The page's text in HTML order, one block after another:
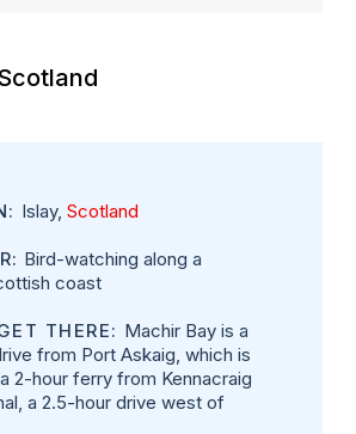
Islay, Scotland
Bird-watching along a
coast
THERE: Machir Bay is a
from Port Askaig, which is
2-hour ferry from Kennacraig
a 2.5-hour drive west of